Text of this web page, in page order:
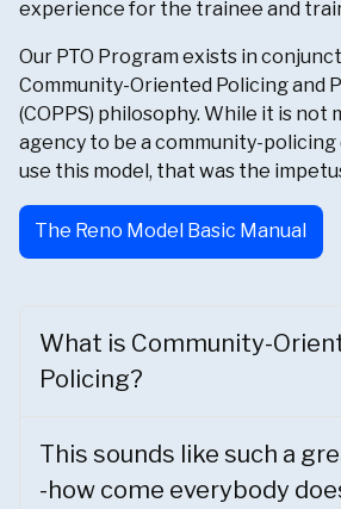
experience for the trainee and
Our PTO Program exists in
Community-Oriented Policing and
(COPPS) philosophy. While it is not
agency to be a community-
use this model, that was the
The Reno Model Basic Manual
What is Community-
Policing?
This sounds like such a
-how come everybody